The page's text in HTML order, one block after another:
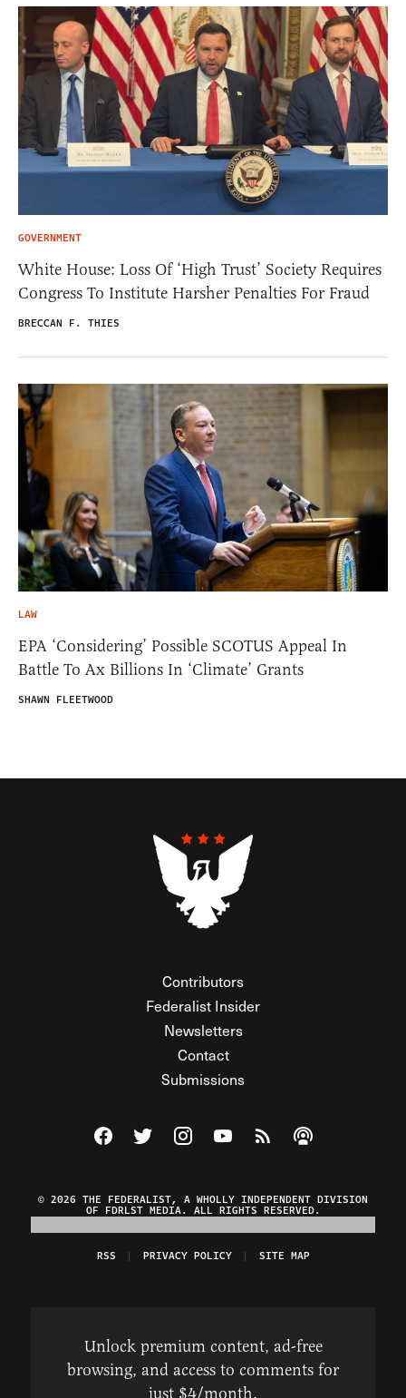
GOVERNMENT
White House: Loss Of ‘High Trust’ Society Requires
Congress To Institute Harsher Penalties For Fraud
BRECCAN F. THIES
LAW
EPA ‘Considering’ Possible SCOTUS Appeal In
Battle To Ax Billions In ‘Climate’ Grants
SHAWN FLEETWOOD
Contributors
Federalist Insider
Newsletters
Contact
Submissions
Visit The Federalist on Facebook
Visit The Federalist on Twitter
Visit The Federalist on Instagram
Watch The Federalist on
View The Federalist
Listen to The
© 2026 THE FEDERALIST, A WHOLLY INDEPENDENT DIVISION
OF FDRLST MEDIA. ALL RIGHTS RESERVED.
RSS PRIVACY POLICY SITE MAP
Unlock premium content, ad-free
browsing, and access to comments for
just $4/month.